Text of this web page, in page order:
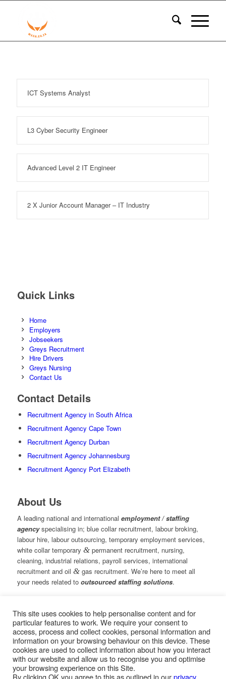
ICT Systems Analyst
L3 Cyber Security Engineer
Advanced Level 2 IT Engineer
2 X Junior Account Manager – IT Industry
Quick Links
Home
Employers
Jobseekers
Greys Recruitment
Hire Drivers
Greys Nursing
Contact Us
Contact Details
Recruitment Agency in South Africa
Recruitment Agency Cape Town
Recruitment Agency Durban
Recruitment Agency Johannesburg
Recruitment Agency Port Elizabeth
About Us
A leading national and international employment / staffing
agencyspecialising in; blue collar recruitment, labour broking,
labour hire, labour outsourcing, temporary employment services,
white collar temporary &permanent recruitment, nursing,
cleaning, industrial relations, payroll services, international
recruitment and oil &gas recruitment. We’re here to meet all
your needs related to outsourced staffing solutions.
© Copyright – Measured Ability Group Holdings (Pty) Ltd
|Sitemap
Professional Web Design by MASA Digital | Professional SEO
bySEOPros
This site uses cookies to help personalise content and for
particular features to work. We require your consent to
access, process and collect cookies, personal information and
information on your browsing behaviour on this device. These
cookies are used to collect information about how you interact
with our website and allow us to recognise you and optimise
your browsing experience on this Site.
By clicking OK you agree to this as outlined in ourprivacy